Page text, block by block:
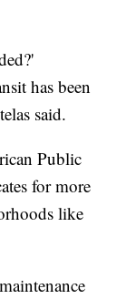
has been
said.
Public
for more
like